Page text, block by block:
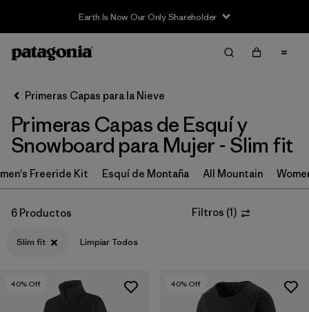
Earth Is Now Our Only Shareholder
Filter & Sort
Ordenar Por
Filtrar por
Category
Filtrar por
Price
Filtrar por
Features & Processes
Primeras Capas para la Nieve
Primeras Capas de Esquí y
Snowboard para Mujer - Slim fit
Freeride Kit Esquí de Montaña All Mountain
6 Productos Filtros (1)
Slim fit Limpiar Todos
40% Off 40% Off